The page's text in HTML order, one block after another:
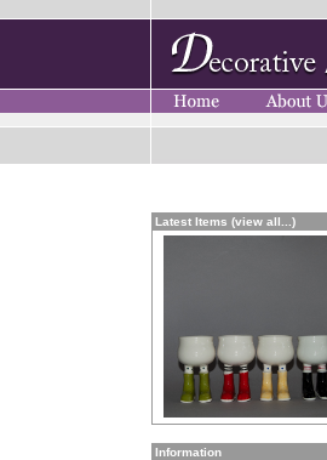
Latest Items (view all...)
Information